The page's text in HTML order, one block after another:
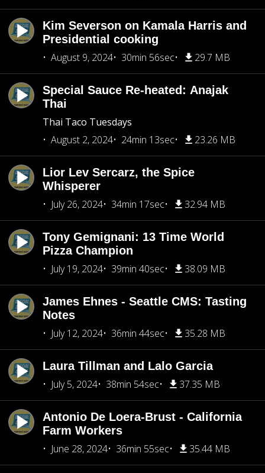
Kim Severson on Kamala Harris and
Presidential cooking
August 9, 2024
30min 56sec 29.7 MB
Special Sauce Re-heated: Anajak
Thai
Thai Taco Tuesdays
August 2, 2024
24min 13sec 23.26 MB
Lior Lev Sercarz, the Spice
Whisperer
July 26, 2024
34min 17sec 32.94 MB
Tony Gemignani: 13 Time World
Pizza Champion
July 19, 2024
39min 40sec 38.09 MB
James Ehnes - Seattle CMS: Tasting
Notes
July 12, 2024
36min 44sec 35.28 MB
Laura Tillman and Lalo Garcia
July 5, 2024
38min 54sec 37.35 MB
Antonio De Loera-Brust - California
Farm Workers
June 28, 2024
36min 55sec 35.44 MB